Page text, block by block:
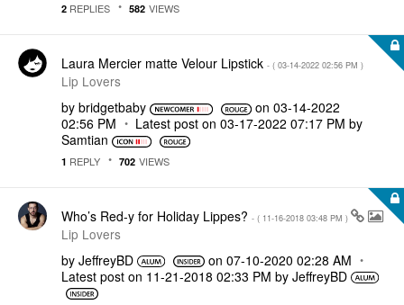
2 REPLIES 582 VIEWS
Laura Mercier matte Velour Lipstick - ( ‎03-14-2022 02:56 PM )
Lip Lovers
by bridgetbaby on ‎03-14-2022
02:56 PM
Latest post on ‎03-17-2022 07:17 PM by
Samtian
1 REPLY 702 VIEWS
Who’s Red-y for Holiday Lippes? - ( ‎11-16-2018 03:48 PM )
Lip Lovers
by JeffreyBD on‎07-10-2020 02:28 AM
Latest post on ‎11-21-2018 02:33 PM by JeffreyBD